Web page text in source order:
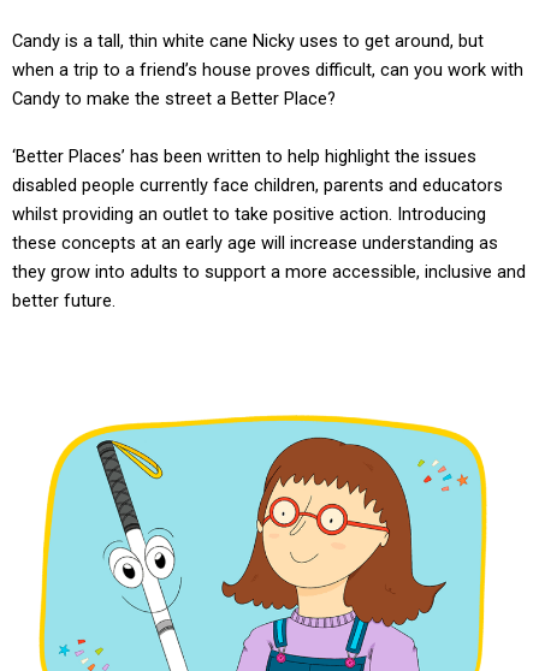
Candy is a tall, thin white cane Nicky uses to get around, but
when a trip to a friend’s house proves difficult, can you work with
Candy to make the street a Better Place?
‘Better Places’ has been written to help highlight the issues
disabled people currently face children, parents and educators
whilst providing an outlet to take positive action. Introducing
these concepts at an early age will increase understanding as
they grow into adults to support a more accessible, inclusive and
better future.